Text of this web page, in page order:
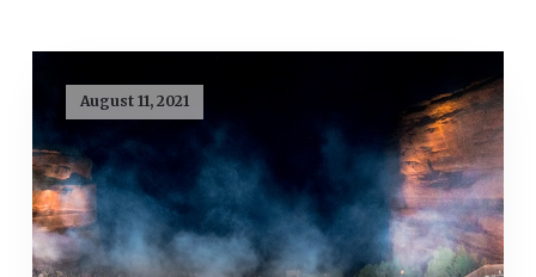
August 11, 2021